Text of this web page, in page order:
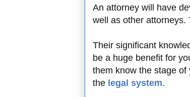
An attorney will have
well as other attorneys.
Their significant
be a huge benefit for
them know the stage
the legal system.